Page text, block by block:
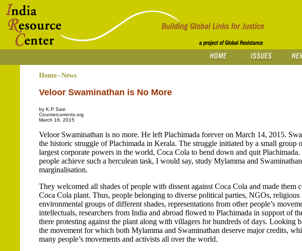
Home--News
Veloor Swaminathan is No More
by K.P Sasi
Countercurrents.org
March 16, 2015
Veloor Swaminathan is no more. He left Plachimada forever on March 14, 2015.
the historic struggle of Plachimada in Kerala. The struggle initiated by a small
largest corporate powers in the world, Coca Cola to bend down and quit
people achieve such a herculean task, I would say, study Mylamma and
marginalisation.
They welcomed all shades of people with dissent against Coca Cola and made
Coca Cola plant. Thus, people belonging to diverse political parties, NGOs,
environmental groups of different shades, representations from other people’s
intellectuals, researchers from India and abroad flowed to Plachimada in support of
there protesting against the plant along with villagers for hundreds of days. Looking
the movement for which both Mylamma and Swaminathan deserve major credits,
many people’s movements and activists all over the world.